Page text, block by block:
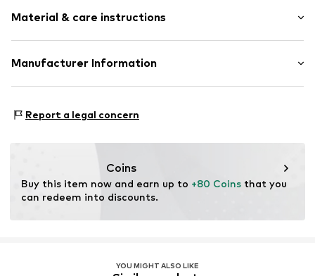
Tonal seams
Embossed label
Sleek fabric
Item no. CRH0892001000004
Material & care instructions
Material: 100% Leather
Manufacturer Information
79576 Weil am Rhein
Report a legal concern
Coins
Buy this item now and earn up to +80 Coins that you
can redeem into discounts.
YOU MIGHT ALSO LIKE